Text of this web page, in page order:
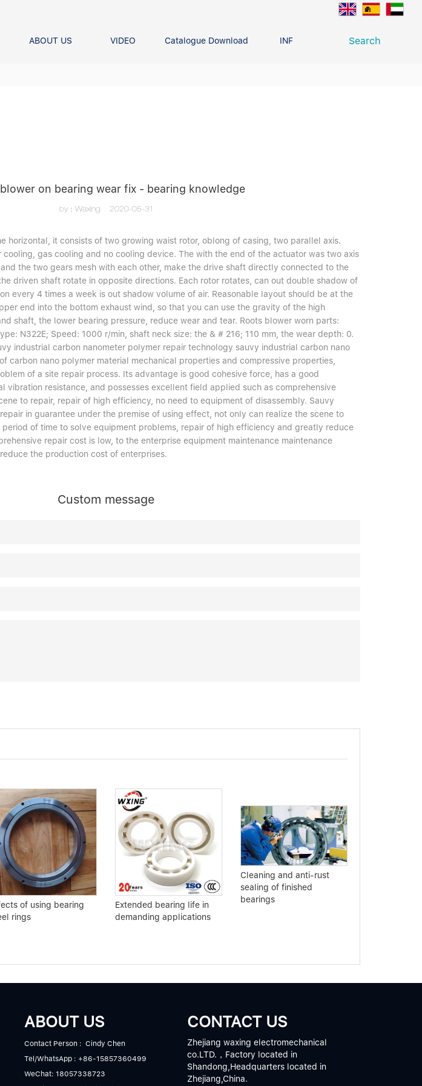
ABOUT US VIDEO Catalogue Download INFO CENTER CONTACT
Search
on bearing wear fix - bearing knowledge
by：Waxing 2020-05-31
horizontal, it consists of two growing waist rotor, oblong of casing, two parallel axis.
gas cooling and no cooling device. The with the end of the actuator was two axis
the two gears mesh with each other, make the drive shaft directly connected to the
driven shaft rotate in opposite directions. Each rotor rotates, can out double shadow of
every 4 times a week is out shadow volume of air. Reasonable layout should be at the
end into the bottom exhaust wind, so that you can use the gravity of the high
shaft, the lower bearing pressure, reduce wear and tear. Roots blower worn parts:
N322E; Speed: 1000 r/min, shaft neck size: the & # 216; 110 mm, the wear depth: 0.
industrial carbon nanometer polymer repair technology sauvy industrial carbon nano
carbon nano polymer material mechanical properties and compressive properties,
of a site repair process. Its advantage is good cohesive force, has a good
vibration resistance, and possesses excellent field applied such as comprehensive
to repair, repair of high efficiency, no need to equipment of disassembly. Sauvy
in guarantee under the premise of using effect, not only can realize the scene to
of time to solve equipment problems, repair of high efficiency and greatly reduce
repair cost is low, to the enterprise equipment maintenance maintenance
the production cost of enterprises.
Custom message
of using bearing
rings
Extended bearing life in
demanding applications
Cleaning and anti-rust
sealing of finished
bearings
ABOUT US
Contact Person : Cindy Chen
Tel/WhatsApp : +86-15857360499
WeChat: 18057338723
CONTACT US
Zhejiang waxing electromechanical
co.LTD.，Factory located in
Shandong,Headquarters located in
Zhejiang,China.